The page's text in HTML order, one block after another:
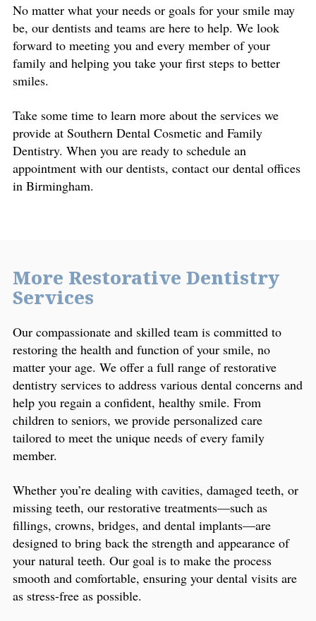
No matter what your needs or goals for your smile may
be, our dentists and teams are here to help. We look
forward to meeting you and every member of your
family and helping you take your first steps to better
smiles.
Take some time to learn more about the services we
provide at Southern Dental Cosmetic and Family
Dentistry. When you are ready to schedule an
appointment with our dentists, contact our dental offices
in Birmingham.
More Restorative Dentistry
Services
Our compassionate and skilled team is committed to
restoring the health and function of your smile, no
matter your age. We offer a full range of restorative
dentistry services to address various dental concerns and
help you regain a confident, healthy smile. From
children to seniors, we provide personalized care
tailored to meet the unique needs of every family
member.
Whether you’re dealing with cavities, damaged teeth, or
missing teeth, our restorative treatments—such as
fillings, crowns, bridges, and dental implants—are
designed to bring back the strength and appearance of
your natural teeth. Our goal is to make the process
smooth and comfortable, ensuring your dental visits are
as stress-free as possible.